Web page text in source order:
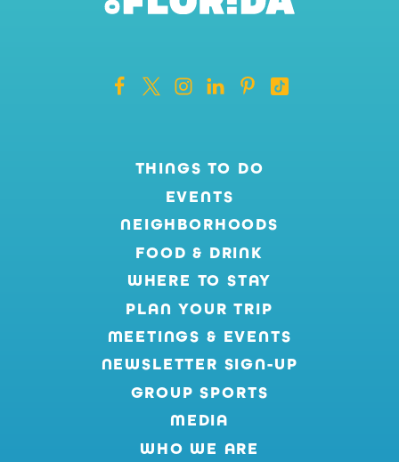
THINGS TO DO
EVENTS
NEIGHBORHOODS
FOOD & DRINK
WHERE TO STAY
PLAN YOUR TRIP
MEETINGS & EVENTS
NEWSLETTER SIGN-UP
GROUP SPORTS
MEDIA
WHO WE ARE